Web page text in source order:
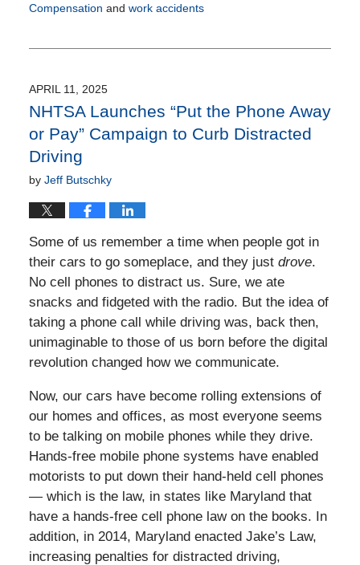
Compensation and work accidents
2:38
pm
APRIL 11, 2025
NHTSA Launches “Put the Phone Away
or Pay” Campaign to Curb Distracted
Driving
by Jeff Butschky
Some of us remember a time when people got in
their cars to go someplace, and they just drove.
No cell phones to distract us. Sure, we ate
snacks and fidgeted with the radio. But the idea of
taking a phone call while driving was, back then,
unimaginable to those of us born before the digital
revolution changed how we communicate.
Now, our cars have become rolling extensions of
our homes and offices, as most everyone seems
to be talking on mobile phones while they drive.
Hands-free mobile phone systems have enabled
motorists to put down their hand-held cell phones
— which is the law, in states like Maryland that
have a hands-free cell phone law on the books. In
addition, in 2014, Maryland enacted Jake’s Law,
increasing penalties for distracted driving,